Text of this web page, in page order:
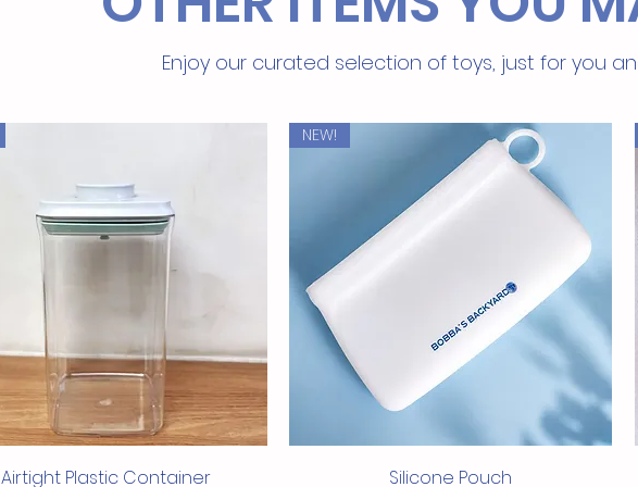
Enjoy our curated selection of toys, just for you
Quick View
Airtight Plastic Container
Quick View
NEW!
Silicone Pouch